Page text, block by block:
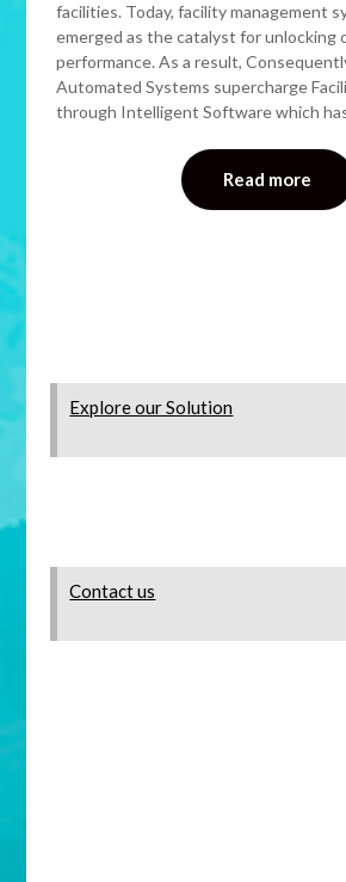
facilities. Today, facility management
emerged as the catalyst for unlocking
performance. As a result,
Automated Systems supercharge
through Intelligent Software which
Read more
Explore our Solution
Contact us